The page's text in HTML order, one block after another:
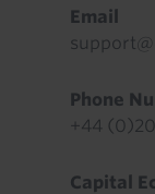
Email
Phone
+44
Capital